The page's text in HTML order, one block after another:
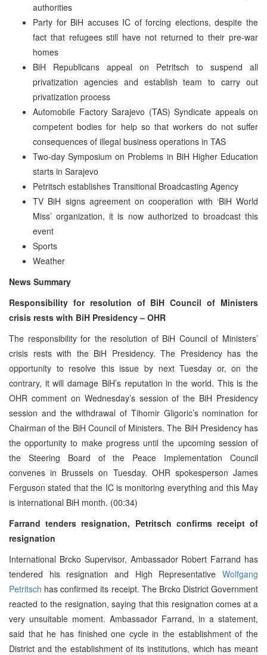
authorities
Party for BiH accuses IC of forcing elections, despite the
fact that refugees still have not returned to their pre-war
homes
BiH Republicans appeal on Petritsch to suspend all
privatization agencies and establish team to carry out
privatization process
Automobile Factory Sarajevo (TAS) Syndicate appeals on
competent bodies for help so that workers do not suffer
consequences of illegal business operations in TAS
Two-day Symposium on Problems in BiH Higher Education
starts in Sarajevo
Petritsch establishes Transitional Broadcasting Agency
TV BiH signs agreement on cooperation with ‘BiH World
Miss’ organization, it is now authorized to broadcast this
event
Sports
Weather
News Summary
Responsibility for resolution of BiH Council of Ministers
crisis rests with BiH Presidency – OHR
The responsibility for the resolution of BiH Council of Ministers’
crisis rests with the BiH Presidency. The Presidency has the
opportunity to resolve this issue by next Tuesday or, on the
contrary, it will damage BiH’s reputation in the world. This is the
OHR comment on Wednesday’s session of the BiH Presidency
session and the withdrawal of Tihomir Gligoric’s nomination for
Chairman of the BiH Council of Ministers. The BiH Presidency has
the opportunity to make progress until the upcoming session of
the Steering Board of the Peace Implementation Council
convenes in Brussels on Tuesday. OHR spokesperson James
Ferguson stated that the IC is monitoring everything and this May
is international BiH month. (00:34)
Farrand tenders resignation, Petritsch confirms receipt of
resignation
International Brcko Supervisor, Ambassador Robert Farrand has
tendered his resignation and High Representative Wolfgang
Petritsch has confirmed its receipt. The Brcko District Government
reacted to the resignation, saying that this resignation comes at a
very unsuitable moment. Ambassador Farrand, in a statement,
said that he has finished one cycle in the establishment of the
District and the establishment of its institutions, which has meant